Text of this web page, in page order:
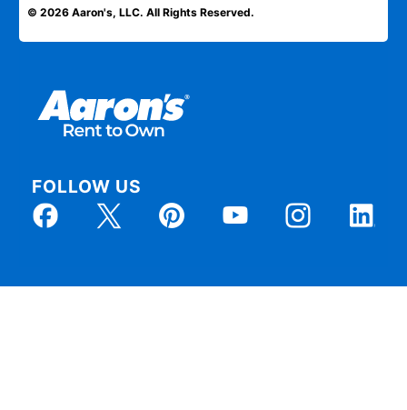
© 2026 Aaron's, LLC. All Rights Reserved.
FOLLOW US